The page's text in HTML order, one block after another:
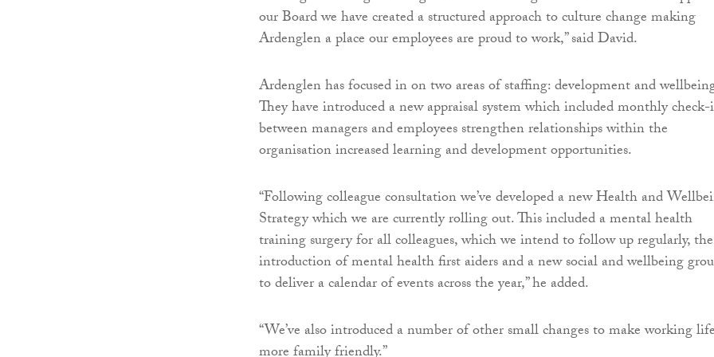
our Board we have created a structured approach to culture change making
Ardenglen a place our employees are proud to work,” said David.
Ardenglen has focused in on two areas of staffing: development and
They have introduced a new appraisal system which included monthly
between managers and employees strengthen relationships within the
organisation increased learning and development opportunities.
“Following colleague consultation we’ve developed a new Health and
Strategy which we are currently rolling out. This included a mental health
training surgery for all colleagues, which we intend to follow up regularly, the
introduction of mental health first aiders and a new social and wellbeing
to deliver a calendar of events across the year,” he added.
“We’ve also introduced a number of other small changes to make working life